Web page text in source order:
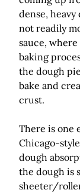
dense, heavy
not readily
sauce,
baking
the dough
bake and
crust.
There is one
Chicago-
dough
the dough is
sheeter/